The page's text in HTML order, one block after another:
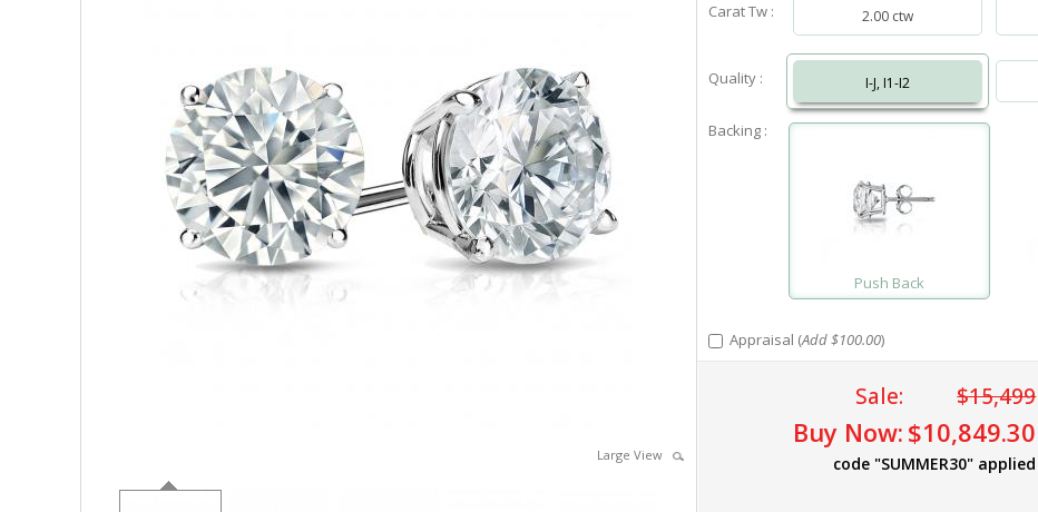
Large View
Carat Tw : 2.00 ctw
Quality : I-J, I1-I2
Backing :
Push Back
Appraisal (Add $100.00)
Sale: $15,499
Buy Now: $10,849.30
code "SUMMER30" applied